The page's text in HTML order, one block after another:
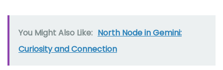
You Might Also Like: North Node in Gemini:
Curiosity and Connection